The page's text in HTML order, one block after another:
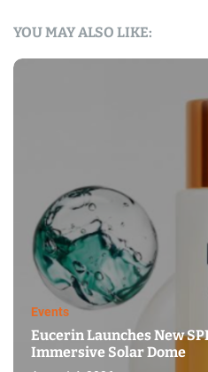
YOU MAY ALSO LIKE:
Events
Eucerin Launches New
Immersive Solar Dome